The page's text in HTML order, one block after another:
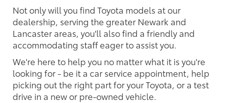
Not only will you find Toyota models at our
dealership, serving the greater Newark and
Lancaster areas, you'll also find a friendly and
accommodating staff eager to assist you.
We're here to help you no matter what it is you're
looking for - be it a car service appointment, help
picking out the right part for your Toyota, or a test
drive in a new or pre-owned vehicle.